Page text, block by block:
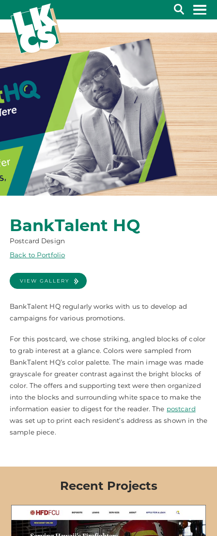
Search
BankTalent HQ
Postcard Design
Back to Portfolio
VIEW GALLERY
BankTalent HQ regularly works with us to develop ad
campaigns for various promotions.
For this postcard, we chose striking, angled blocks of color
to grab interest at a glance. Colors were sampled from
BankTalent HQ’s color palette. The main image was made
grayscale for greater contrast against the bright blocks of
color. The offers and supporting text were then organized
into the blocks and surrounding white space to make the
information easier to digest for the reader. The postcard
was set up to print each resident’s address as shown in the
sample piece.
Recent Projects